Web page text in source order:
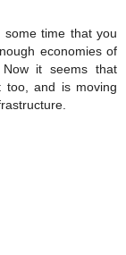
some time that you
economies of
it seems that
too, and is moving